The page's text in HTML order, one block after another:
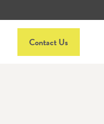
Contact Us